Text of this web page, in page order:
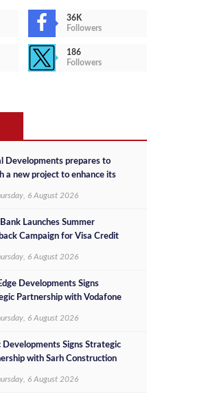
36K
Followers
186
Followers
Developments prepares to
a new project to enhance its
in the Egyptian market
6 August 2026
Launches Summer
Campaign for Visa Credit
6 August 2026
Developments Signs
Partnership with Vodafone
at Downtown New Alamein
6 August 2026
Developments Signs Strategic
with Sarh Construction
Coast
6 August 2026